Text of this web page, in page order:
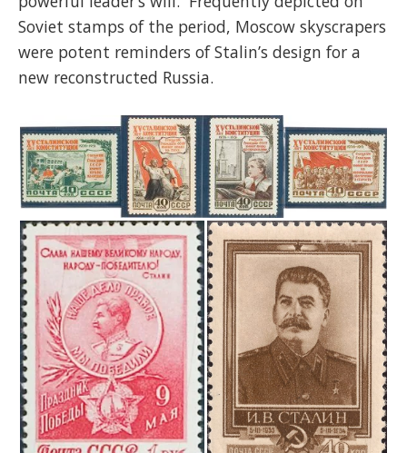
Soviet stamps of the period, Moscow skyscrapers
were potent reminders of Stalin’s design for a
new reconstructed Russia.